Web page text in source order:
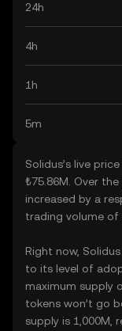
24h
4h
1h
5m
Solidus’s live
₺75.86M. Over
increased by a
trading volume of
Right now,
to its level of
maximum supply
tokens won’t go
supply is 1,000M,